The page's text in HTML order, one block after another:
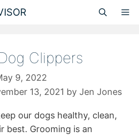
Clippers
9, 2022
13, 2021 by Jen Jones
our dogs healthy, clean,
best. Grooming is an